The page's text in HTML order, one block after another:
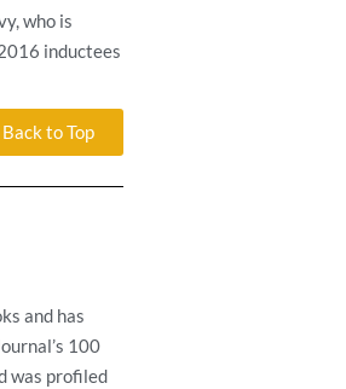
who is
inductees
Back to Top
and has
100
was profiled